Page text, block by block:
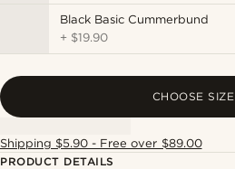
Black Basic Cummerbund
+ $19.90
CHOOSE SIZE
Shipping $5.90 - Free over $89.00
PRODUCT DETAILS